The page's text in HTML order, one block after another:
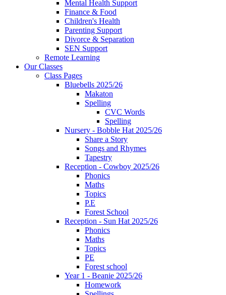
Mental Health Support
Finance & Food
Children's Health
Parenting Support
Divorce & Separation
SEN Support
Remote Learning
Our Classes
Class Pages
Bluebells 2025/26
Makaton
Spelling
CVC Words
Spelling
Nursery - Bobble Hat 2025/26
Share a Story
Songs and Rhymes
Tapestry
Reception - Cowboy 2025/26
Phonics
Maths
Topics
P.E
Forest School
Reception - Sun Hat 2025/26
Phonics
Maths
Topics
PE
Forest school
Year 1 - Beanie 2025/26
Homework